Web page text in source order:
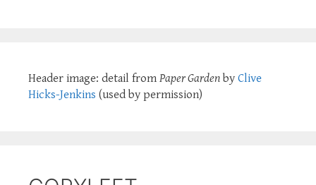
Header image: detail from Paper Garden by Clive
Hicks-Jenkins (used by permission)